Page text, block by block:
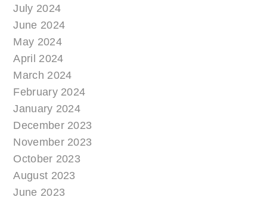
July 2024
June 2024
May 2024
April 2024
March 2024
February 2024
January 2024
December 2023
November 2023
October 2023
August 2023
June 2023